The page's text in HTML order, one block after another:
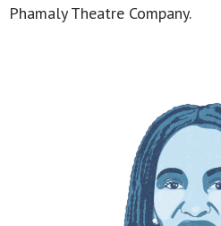
Phamaly Theatre Company.